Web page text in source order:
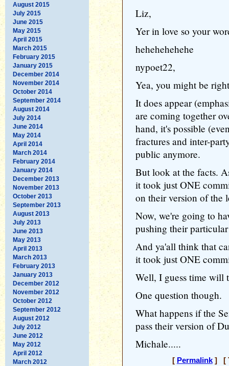
August 2015
July 2015
June 2015
May 2015
April 2015
March 2015
February 2015
January 2015
December 2014
November 2014
October 2014
September 2014
August 2014
July 2014
June 2014
May 2014
April 2014
March 2014
February 2014
January 2014
December 2013
November 2013
October 2013
September 2013
August 2013
July 2013
June 2013
May 2013
April 2013
March 2013
February 2013
January 2013
December 2012
November 2012
October 2012
September 2012
August 2012
July 2012
June 2012
May 2012
April 2012
March 2012
Liz,
Yer in love so your
hehehehehehe
nypoet22,
Yea, you might be
It does appear
are coming together
hand, it's possible
fractures and inter-
public anymore.
But look at the facts.
it took just ONE
on their version of the
Now, we're going to
pushing their
And ya'all think that
it took just ONE
Well, I guess time will
One question though.
What happens if the
pass their version of
Michale.....
[ Permalink] [